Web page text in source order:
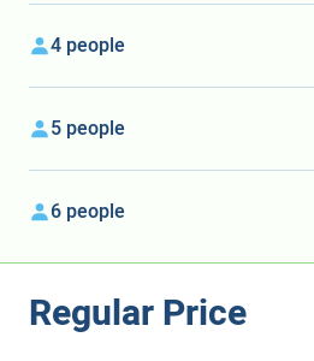
Regular Price
4 people
5 people
6 people